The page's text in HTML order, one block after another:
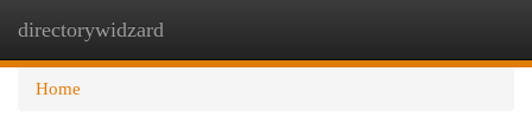
directorywidzard
Home